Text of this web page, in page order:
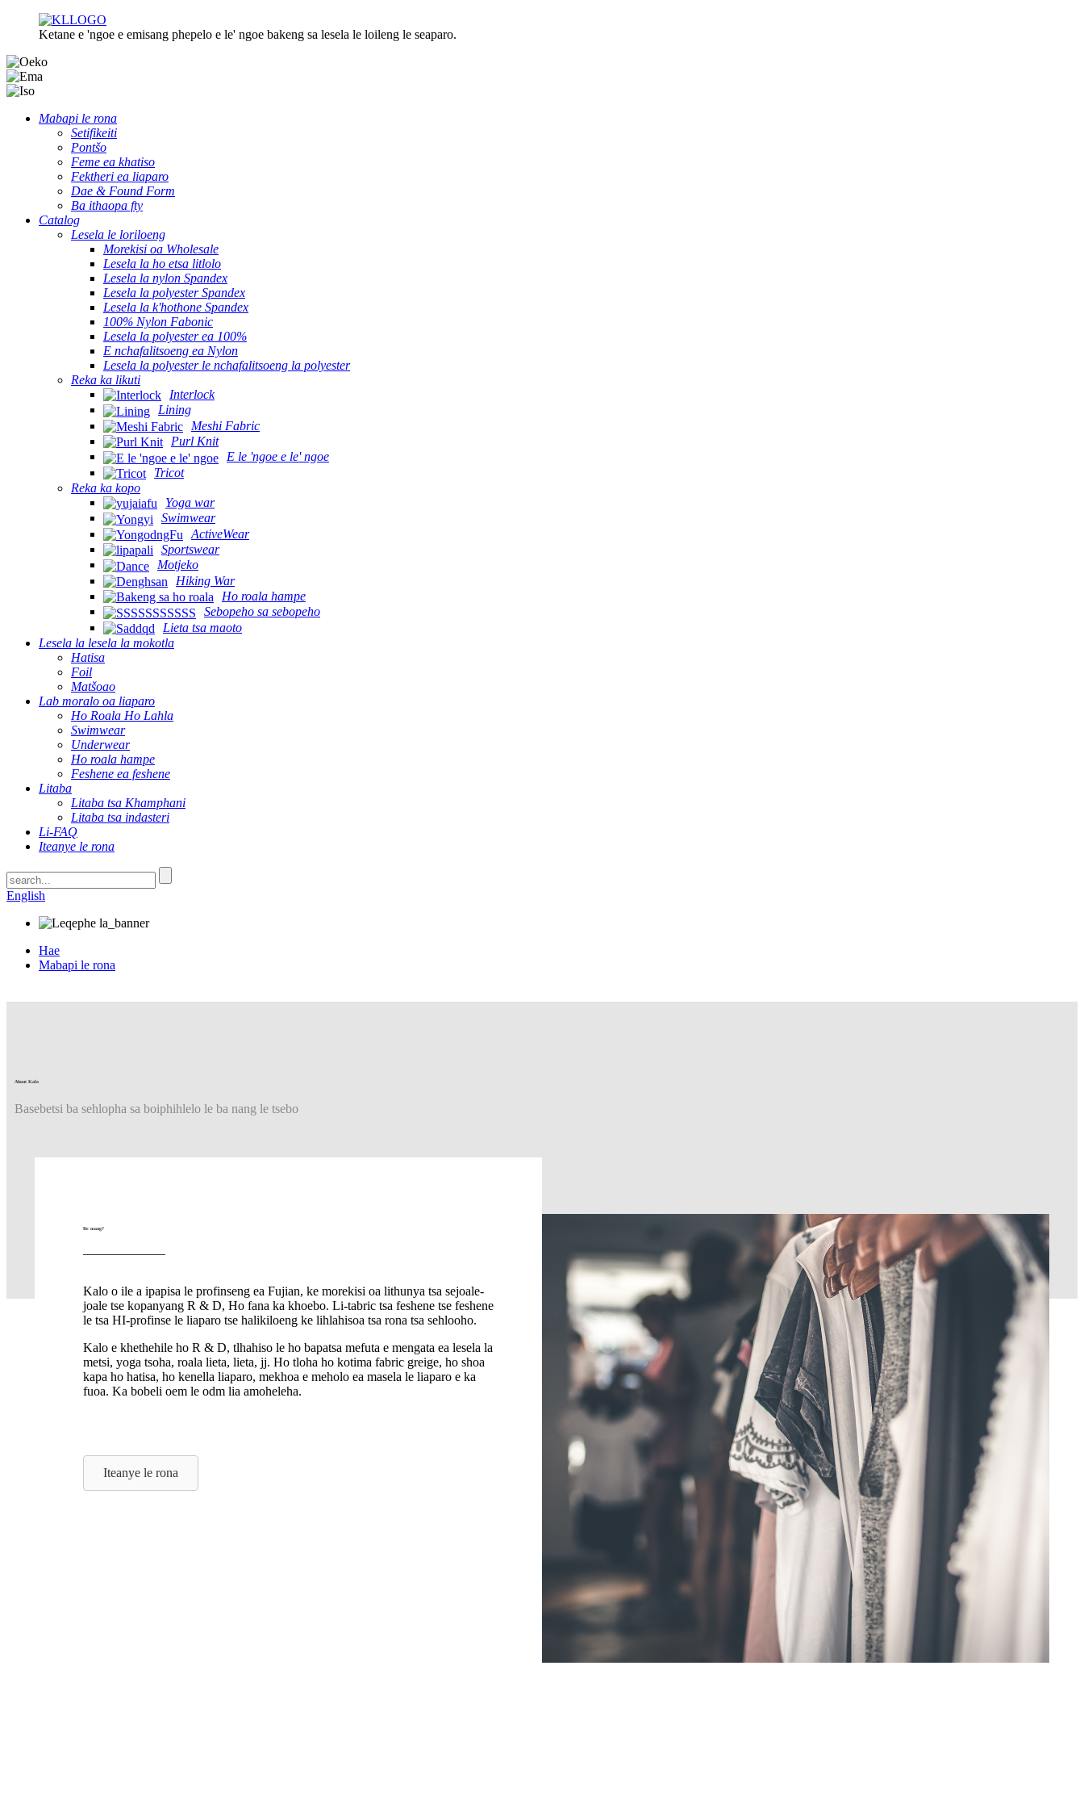
Ketane e 'ngoe e emisang phepelo e le' ngoe bakeng sa lesela le loileng le seaparo.
Mabapi le rona
Setifikeiti
Pontšo
Feme ea khatiso
Fektheri ea liaparo
Dae & Found Form
Ba ithaopa fty
Catalog
Lesela le loriloeng
Morekisi oa Wholesale
Lesela la ho etsa litlolo
Lesela la nylon Spandex
Lesela la polyester Spandex
Lesela la k'hothone Spandex
100% Nylon Fabonic
Lesela la polyester ea 100%
E nchafalitsoeng ea Nylon
Lesela la polyester le nchafalitsoeng la polyester
Reka ka likuti
Interlock
Lining
Meshi Fabric
Purl Knit
E le 'ngoe e le' ngoe
Tricot
Reka ka kopo
Yoga war
Swimwear
ActiveWear
Sportswear
Motjeko
Hiking War
Ho roala hampe
Sebopeho sa sebopeho
Lieta tsa maoto
Lesela la lesela la mokotla
Hatisa
Foil
Matšoao
Lab moralo oa liaparo
Ho Roala Ho Lahla
Swimwear
Underwear
Ho roala hampe
Feshene ea feshene
Litaba
Litaba tsa Khamphani
Litaba tsa indasteri
Li-FAQ
Iteanye le rona
English
Hae
Mabapi le rona
About Kalo
Basebetsi ba sehlopha sa boiphihlelo le ba nang le tsebo
Re mang?
Kalo o ile a ipapisa le profinseng ea Fujian, ke morekisi oa lithunya tsa sejoale-
joale tse kopanyang R & D, Ho fana ka khoebo. Li-tabric tsa feshene tse feshene
le tsa HI-profinse le liaparo tse halikiloeng ke lihlahisoa tsa rona tsa sehlooho.
Kalo e khethehile ho R & D, tlhahiso le ho bapatsa mefuta e mengata ea lesela la
metsi, yoga tsoha, roala lieta, lieta, jj. Ho tloha ho kotima fabric greige, ho shoa
kapa ho hatisa, ho kenella liaparo, mekhoa e meholo ea masela le liaparo e ka
fuoa. Ka bobeli oem le odm lia amoheleha.
Iteanye le rona